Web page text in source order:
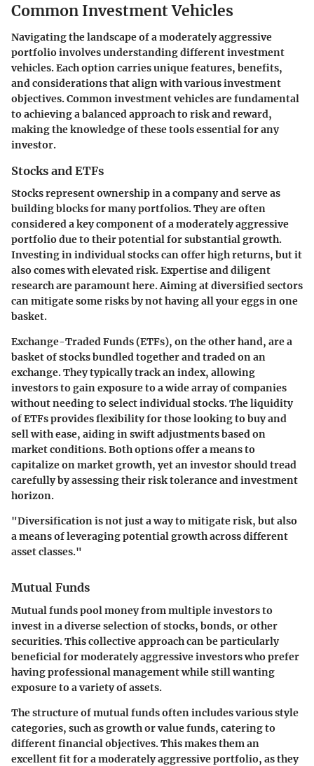
Common Investment Vehicles
Navigating the landscape of a moderately aggressive
portfolio involves understanding different investment
vehicles. Each option carries unique features, benefits,
and considerations that align with various investment
objectives. Common investment vehicles are fundamental
to achieving a balanced approach to risk and reward,
making the knowledge of these tools essential for any
investor.
Stocks and ETFs
Stocks represent ownership in a company and serve as
building blocks for many portfolios. They are often
considered a key component of a moderately aggressive
portfolio due to their potential for substantial growth.
Investing in individual stocks can offer high returns, but it
also comes with elevated risk. Expertise and diligent
research are paramount here. Aiming at diversified sectors
can mitigate some risks by not having all your eggs in one
basket.
Exchange-Traded Funds (ETFs), on the other hand, are a
basket of stocks bundled together and traded on an
exchange. They typically track an index, allowing
investors to gain exposure to a wide array of companies
without needing to select individual stocks. The liquidity
of ETFs provides flexibility for those looking to buy and
sell with ease, aiding in swift adjustments based on
market conditions. Both options offer a means to
capitalize on market growth, yet an investor should tread
carefully by assessing their risk tolerance and investment
horizon.
"Diversification is not just a way to mitigate risk, but also
a means of leveraging potential growth across different
asset classes."
Mutual Funds
Mutual funds pool money from multiple investors to
invest in a diverse selection of stocks, bonds, or other
securities. This collective approach can be particularly
beneficial for moderately aggressive investors who prefer
having professional management while still wanting
exposure to a variety of assets.
The structure of mutual funds often includes various style
categories, such as growth or value funds, catering to
different financial objectives. This makes them an
excellent fit for a moderately aggressive portfolio, as they